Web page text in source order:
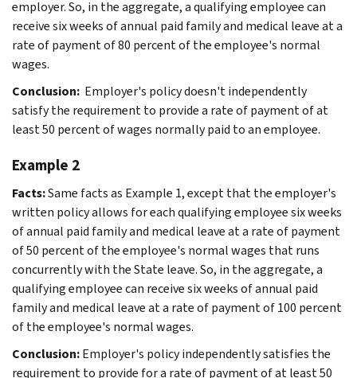
employer. So, in the aggregate, a qualifying employee can
receive six weeks of annual paid family and medical leave at a
rate of payment of 80 percent of the employee's normal
wages.
Conclusion: Employer's policy doesn't independently
satisfy the requirement to provide a rate of payment of at
least 50 percent of wages normally paid to an employee.
Example 2
Facts:Same facts as Example 1, except that the employer's
written policy allows for each qualifying employee six weeks
of annual paid family and medical leave at a rate of payment
of 50 percent of the employee's normal wages that runs
concurrently with the State leave. So, in the aggregate, a
qualifying employee can receive six weeks of annual paid
family and medical leave at a rate of payment of 100 percent
of the employee's normal wages.
Conclusion:Employer's policy independently satisfies the
requirement to provide for a rate of payment of at least 50